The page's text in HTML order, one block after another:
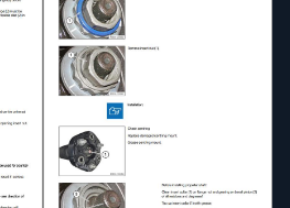
information systems
cruise control, remote
for engine and chassis
body
systems